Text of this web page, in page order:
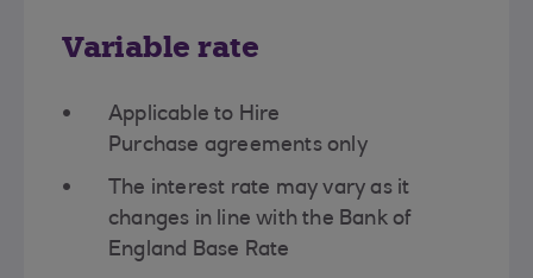
Variable rate
Applicable to Hire
Purchase agreements only​
The interest rate may vary as it
changes in line with the Bank of
England​ Base Rate